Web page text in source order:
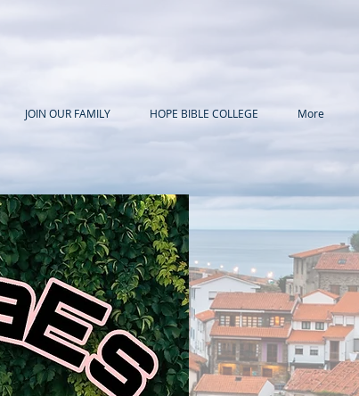
JOIN OUR FAMILY HOPE BIBLE COLLEGE More